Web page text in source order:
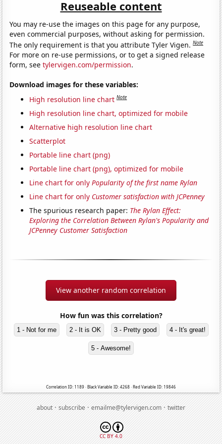
Reuseable content
You may re-use the images on this page for any purpose,
even commercial purposes, without asking for permission.
The only requirement is that you attribute Tyler Vigen.Note
For more on re-use permissions, or to get a signed release
form, seetylervigen.com/permission.
Download images for these variables:
High resolution line chart Note
High resolution line chart, optimized for mobile
Alternative high resolution line chart
Scatterplot
Portable line chart (png)
Portable line chart (png), optimized for mobile
Line chart for onlyPopularity of the first name Rylan
Line chart for only Customer satisfaction with JCPenney
The spurious research paper: The Rylan Effect:
Exploring the Correlation Between Rylan's Popularity and
JCPenney Customer Satisfaction
View another random correlation
How fun was this correlation?
1 - Not for me 2 - It is OK 3 - Pretty good 4 - It's great!
5 - Awesome!
Correlation ID: 1189 · Black Variable ID: 4268 · Red Variable ID: 19846
about·subscribe·emailme@tylervigen.com·twitter
CC BY 4.0